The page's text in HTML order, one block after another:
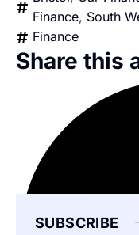
Finance, South
Finance
Share this
SUBSCRIBE